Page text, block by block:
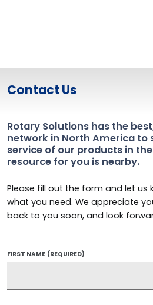
Contact Us
Rotary Solutions has the
network in North America to
service of our products in
resource for you is nearby.
Please fill out the form and let us
what you need. We appreciate
back to you soon, and look
FIRST NAME (REQUIRED)